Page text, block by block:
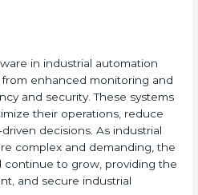
in industrial automation
enhanced monitoring and
and security. These systems
their operations, reduce
decisions. As industrial
complex and demanding, the
continue to grow, providing the
and secure industrial